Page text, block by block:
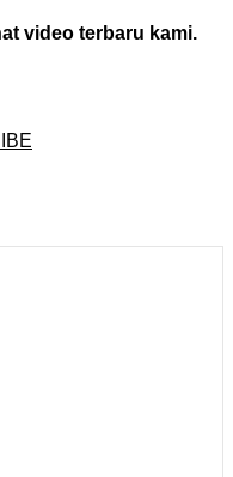
video terbaru kami.